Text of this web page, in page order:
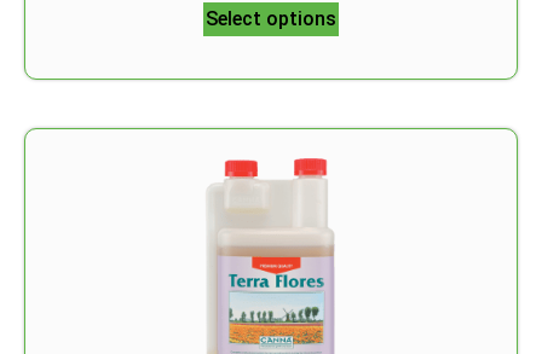
Select options